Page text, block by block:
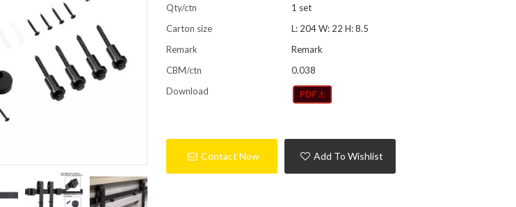
Qty/ctn
1 set
Carton size
L: 204 W: 22 H: 8.5
Remark
Remark
CBM/ctn
0.038
Download
Contact Now Add To Wishlist